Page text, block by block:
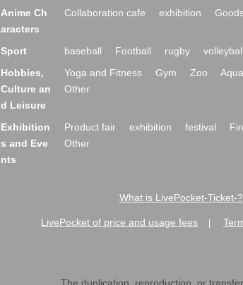
Anime Ch
aracters
Collaboration cafe exhibition
Sport baseball Football rugby volleyball
Hobbies,
Culture an
d Leisure
Yoga and Fitness Gym Zoo
Other
Exhibition
s and Eve
nts
Product fair exhibition festival
Other
What is LivePocket-Ticket-?
LivePocket of price and usage fees